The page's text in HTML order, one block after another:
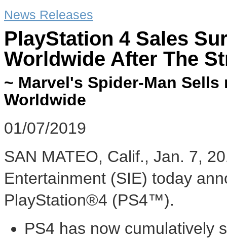
News Releases
PlayStation 4 Sales
Worldwide After The
~ Marvel's Spider-Man
Worldwide
01/07/2019
SAN MATEO, Calif., Jan. 7,
Entertainment (SIE) today
PlayStation®4 (PS4™).
PS4 has now cumulatively